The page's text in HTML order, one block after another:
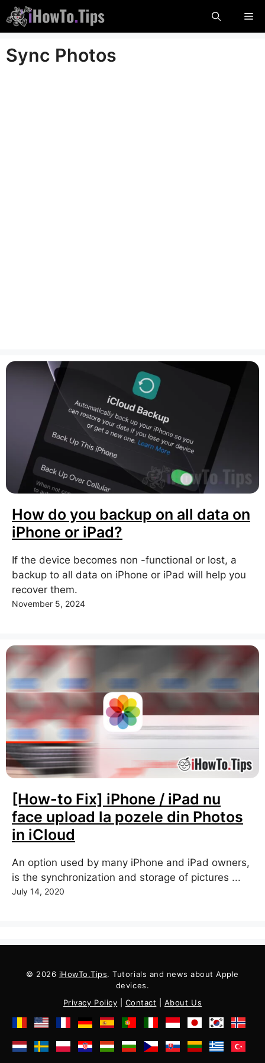
Skip
to
content
Sync Photos
How do you backup on all data on
iPhone or iPad?
If the device becomes non -functional or lost, a
backup to all data on iPhone or iPad will help you
recover them.
November 5, 2024
[How-to Fix] iPhone / iPad nu
face upload la pozele din Photos
in iCloud
An option used by many iPhone and iPad owners,
is the synchronization and storage of pictures ...
July 14, 2020
© 2026 iHowTo.Tips. Tutorials and news about Apple
devices.
Privacy Policy
Contact About Us